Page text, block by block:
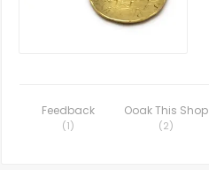
Feedback
(1)
Ooak This Shop
(2)